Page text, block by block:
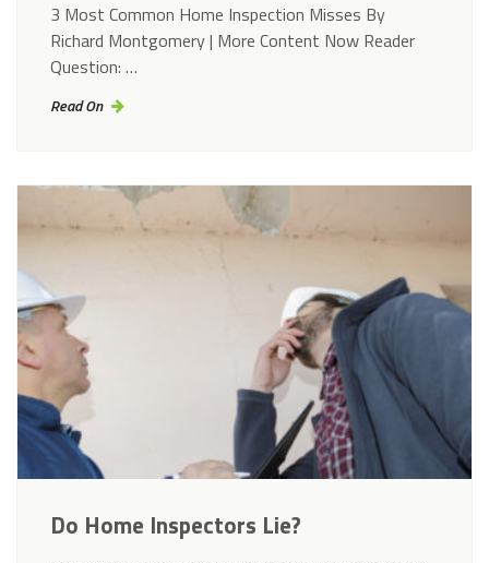
3 Most Common Home Inspection Misses By
Richard Montgomery | More Content Now Reader
Question: …
Read On
Do Home Inspectors Lie?